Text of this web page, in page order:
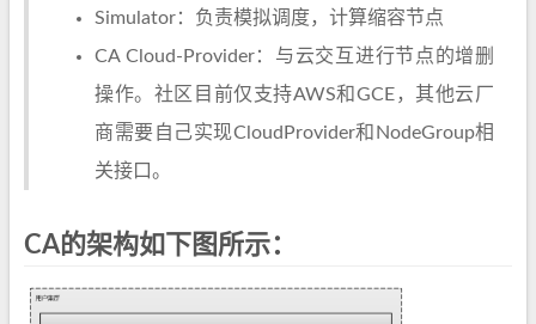
Simulator：负责模拟调度，计算缩容节点
CA Cloud-Provider：与云交互进行节点的增删
操作。社区目前仅支持AWS和GCE，其他云厂
商需要自己实现CloudProvider和NodeGroup相
关接口。
CA的架构如下图所示：